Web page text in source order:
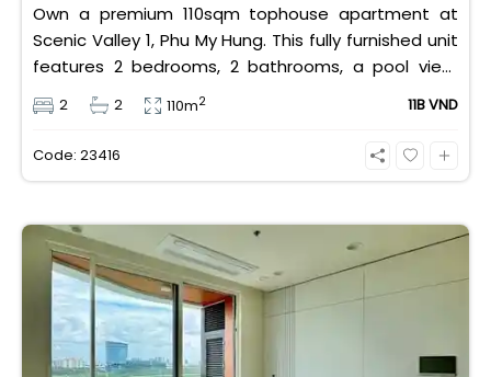
Own a premium 110sqm tophouse apartment at
Scenic Valley 1, Phu My Hung. This fully furnished unit
features 2 bedrooms, 2 bathrooms, a pool view,
and 2 spacious balconies. Priced at 11 billion VND (all
taxes/fees included, 100% paid to PMH), it is fully
eligible for foreign and Vietnamese buyers.
2 2 110m2 11B VND
Code: 23416